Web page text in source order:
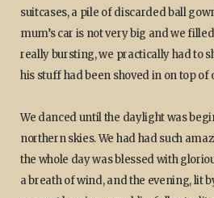
suitcases, a pile of discarded ball
mum’s car is not very big and we
really bursting, we practically had to
his stuff had been shoved in on top of
We danced until the daylight was
northern skies. We had had such
the whole day was blessed with
a breath of wind, and the evening, lit